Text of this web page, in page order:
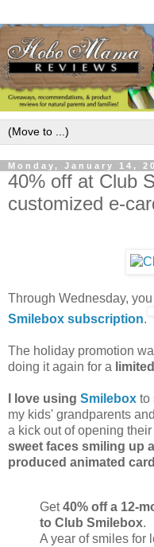
Monday, January 14,
40% off at Club
customized e-
Through Wednesday,
Smilebox subscription.
The holiday promotion
doing it again for a
I love using Smilebox to
my kids' grandparents
a kick out of opening
sweet faces smiling up
produced animated card
Get40% off a 12-
to Club Smilebox.
A year of smiles for